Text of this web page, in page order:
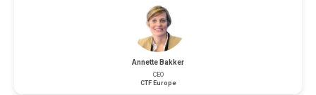
Annette Bakker
CEO
CTF Europe